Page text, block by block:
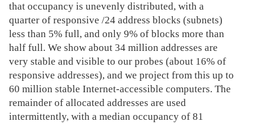
that occupancy is unevenly distributed, with a
quarter of responsive /24 address blocks (subnets)
less than 5% full, and only 9% of blocks more than
half full. We show about 34 million addresses are
very stable and visible to our probes (about 16% of
responsive addresses), and we project from this up to
60 million stable Internet-accessible computers. The
remainder of allocated addresses are used
intermittently, with a median occupancy of 81